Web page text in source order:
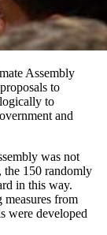
Assembly
to
to
and
was not
the 150 randomly
in this way.
from
were developed